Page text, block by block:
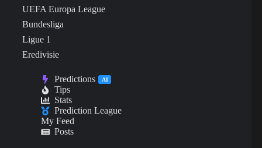
UEFA Europa League
Bundesliga
Ligue 1
Eredivisie
Predictions AI
Tips
Stats
Prediction League
My Feed
Posts